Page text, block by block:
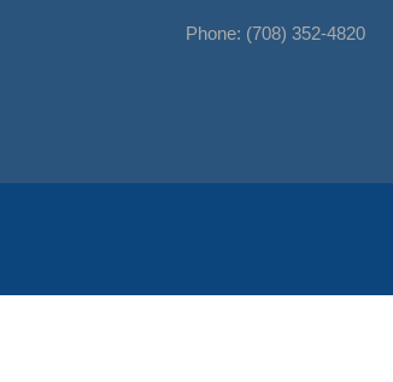
Phone: (708) 352-4820